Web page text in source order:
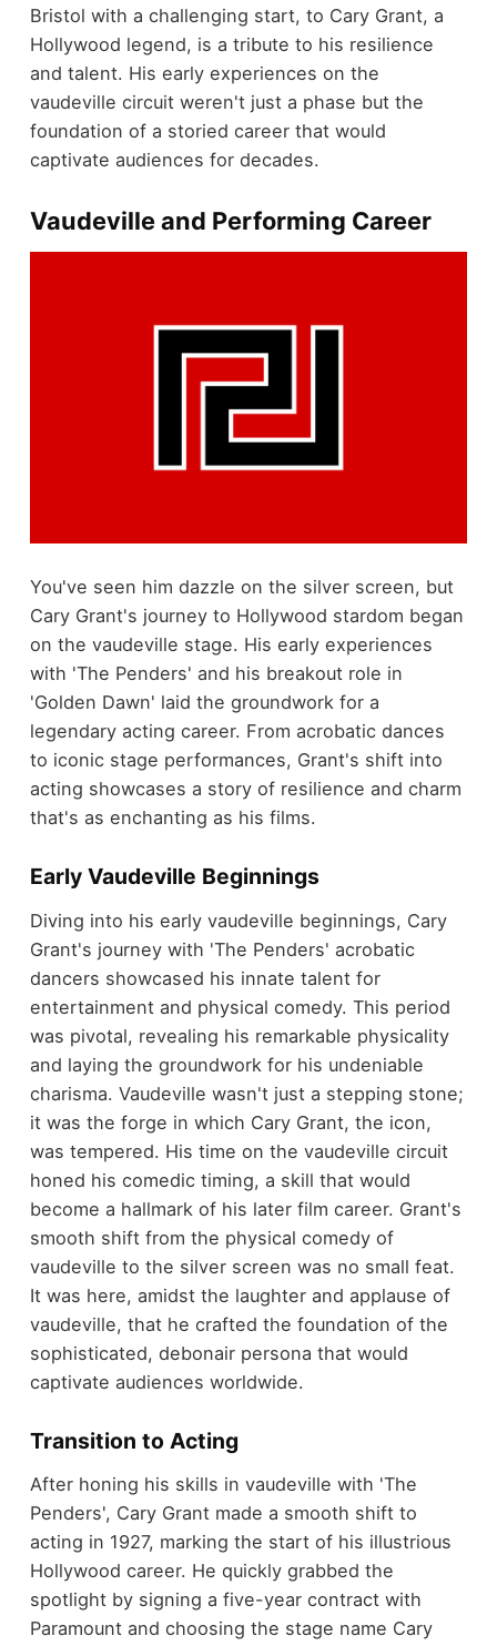
Bristol with a challenging start, to Cary Grant, a
Hollywood legend, is a tribute to his resilience
and talent. His early experiences on the
vaudeville circuit weren't just a phase but the
foundation of a storied career that would
captivate audiences for decades.
Vaudeville and Performing Career
You've seen him dazzle on the silver screen, but
Cary Grant's journey to Hollywood stardom began
on the vaudeville stage. His early experiences
with 'The Penders' and his breakout role in
'Golden Dawn' laid the groundwork for a
legendary acting career. From acrobatic dances
to iconic stage performances, Grant's shift into
acting showcases a story of resilience and charm
that's as enchanting as his films.
Early Vaudeville Beginnings
Diving into his early vaudeville beginnings, Cary
Grant's journey with 'The Penders' acrobatic
dancers showcased his innate talent for
entertainment and physical comedy. This period
was pivotal, revealing his remarkable physicality
and laying the groundwork for his undeniable
charisma. Vaudeville wasn't just a stepping stone;
it was the forge in which Cary Grant, the icon,
was tempered. His time on the vaudeville circuit
honed his comedic timing, a skill that would
become a hallmark of his later film career. Grant's
smooth shift from the physical comedy of
vaudeville to the silver screen was no small feat.
It was here, amidst the laughter and applause of
vaudeville, that he crafted the foundation of the
sophisticated, debonair persona that would
captivate audiences worldwide.
Transition to Acting
After honing his skills in vaudeville with 'The
Penders', Cary Grant made a smooth shift to
acting in 1927, marking the start of his illustrious
Hollywood career. He quickly grabbed the
spotlight by signing a five-year contract with
Paramount and choosing the stage name Cary